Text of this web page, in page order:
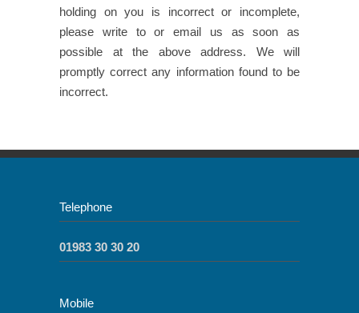
holding on you is incorrect or incomplete,
please write to or email us as soon as
possible at the above address. We will
promptly correct any information found to be
incorrect.
Telephone
01983 30 30 20
Mobile